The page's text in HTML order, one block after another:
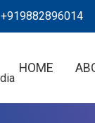
+919882896014
HOME